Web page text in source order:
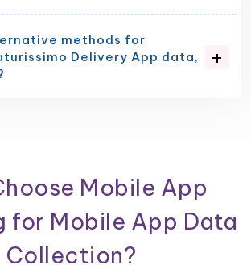
methods for
Delivery App data,
Mobile App
for Mobile App Data
Collection?